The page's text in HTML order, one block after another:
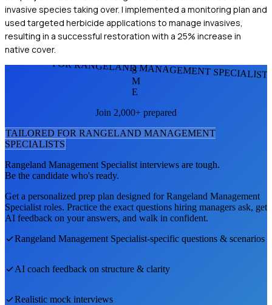
invasive species taking over. I implemented a monitoring plan and
used targeted herbicide applications to manage invasives,
resulting in a successful restoration with a 25% increase in
native cover.
FOR RANGELAND MANAGEMENT
S
M
E
Join 2,000+ prepared
TAILORED FOR RANGELAND MANAGEMENT
SPECIALISTS
Rangeland Management Specialist interviews are tough.
Be the candidate who's ready.
Get a personalized prep plan designed forRangeland Management
Specialist roles. Practice the exact questions hiring managers ask, get
AI feedback on your answers, and walk in confident.
Rangeland Management Specialist-specific questions & scenarios
AI coach feedback on structure & clarity
Realistic mock interviews